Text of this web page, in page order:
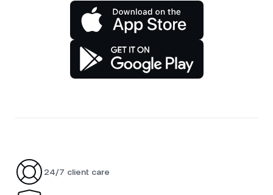
24/7 client care